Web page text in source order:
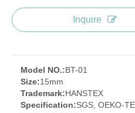
Inquire
Model NO.:BT-01
Size:15mm
Trademark:HANSTEX
Specification:SGS, OEKO-